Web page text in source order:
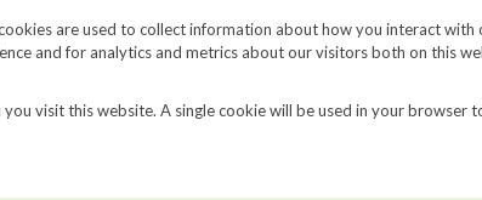
are used to collect information about how you interact
and for analytics and metrics about our visitors both on this
visit this website. A single cookie will be used in your
Request a